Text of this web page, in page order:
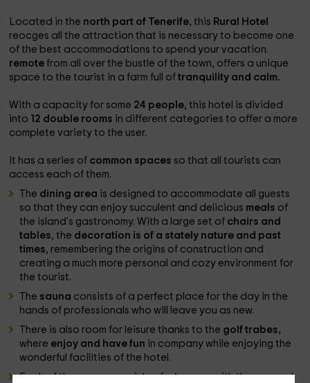
Located in the north part of Tenerife,this Rural Hotel
reocges all the attraction that is necessary to become one
of the best accommodations to spend your vacation.
remotefrom all over the bustle of the town, offers a unique
space to the tourist in a farm full oftranquility and calm.
With a capacity for some 24 people, this hotel is divided
into 12 double rooms in different categories to offer a more
complete variety to the user.
It has a series of common spaces so that all tourists can
access each of them.
The dining area is designed to accommodate all guests
so that they can enjoy succulent and delicious meals of
the island's gastronomy. With a large set of chairs and
tables, the decoration is of a stately nature and past
times, remembering the origins of construction and
creating a much more personal and cozy environment for
the tourist.
The sauna consists of a perfect place for the day in the
hands of professionals who will leave you as new.
There is also room for leisure thanks to the golf trabes,
where enjoy and have fun in company while enjoying the
wonderful facilities of the hotel.
Each of theroomsconsists of aterracewith the sea and